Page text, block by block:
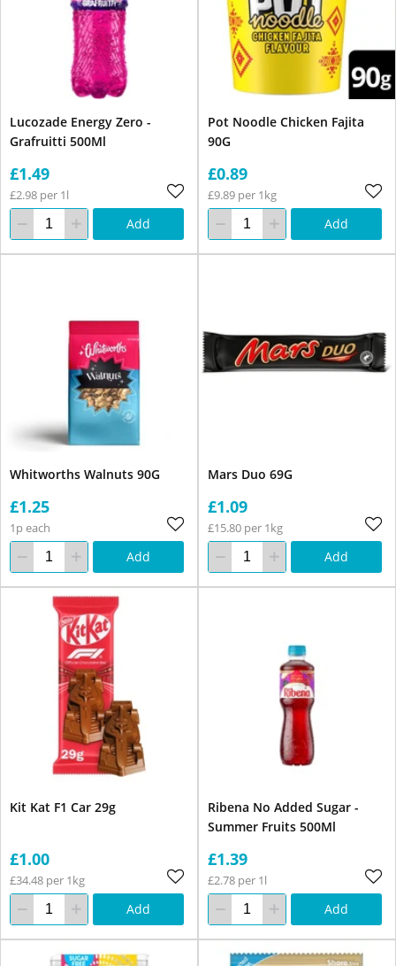
Lucozade Energy Zero -
Grafruitti 500Ml
£1.49
£2.98 per 1l
Add
Pot Noodle Chicken Fajita
90G
£0.89
£9.89 per 1kg
Add
Whitworths Walnuts 90G
£1.25
1p each
Add
Mars Duo 69G
£1.09
£15.80 per 1kg
Add
Kit Kat F1 Car 29g
£1.00
£34.48 per 1kg
Add
Ribena No Added Sugar -
Summer Fruits 500Ml
£1.39
£2.78 per 1l
Add